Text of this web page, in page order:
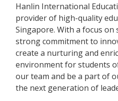
Hanlin International
provider of high-quality
Singapore. With a focus on
strong commitment to
create a nurturing and
environment for students
our team and be a part of
the next generation of